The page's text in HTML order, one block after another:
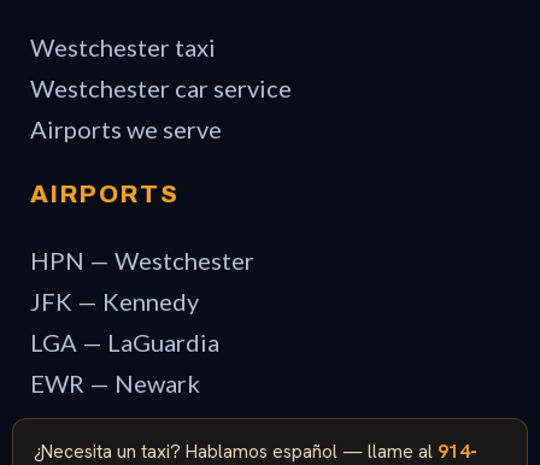
Westchester taxi
Westchester car service
Airports we serve
AIRPORTS
HPN — Westchester
JFK — Kennedy
LGA — LaGuardia
EWR — Newark
¿Necesita un taxi? Hablamos español — llame al 914-